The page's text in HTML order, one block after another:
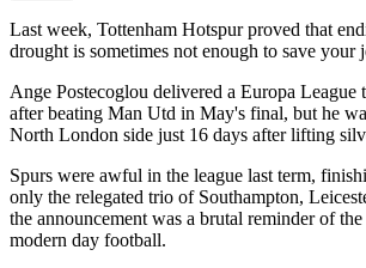
Last week, Tottenham Hotspur proved that
drought is sometimes not enough to save your
Ange Postecoglou delivered a Europa League
after beating Man Utd in May's final, but he
North London side just 16 days after lifting
Spurs were awful in the league last term,
only the relegated trio of Southampton,
the announcement was a brutal reminder of
modern day football.